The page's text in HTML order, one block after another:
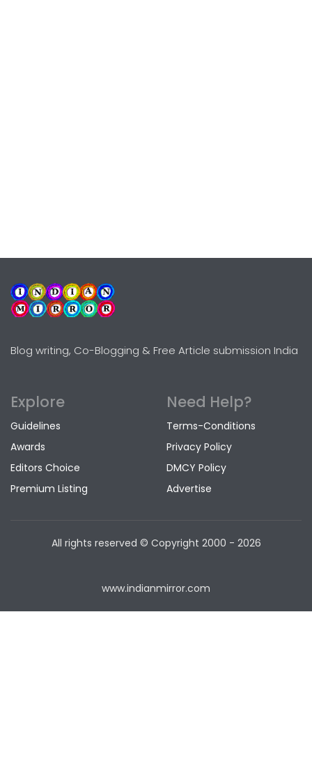
Blog writing, Co-Blogging & Free Article submission India
Explore
Guidelines
Awards
Editors Choice
Premium Listing
Need Help?
Terms-Conditions
Privacy Policy
DMCY Policy
Advertise
All rights reserved © Copyright 2000 - 2026
www.indianmirror.com